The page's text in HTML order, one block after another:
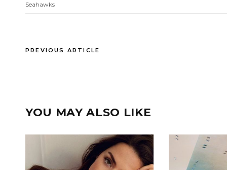
Seahawks
PREVIOUS ARTICLE
YOU MAY ALSO LIKE